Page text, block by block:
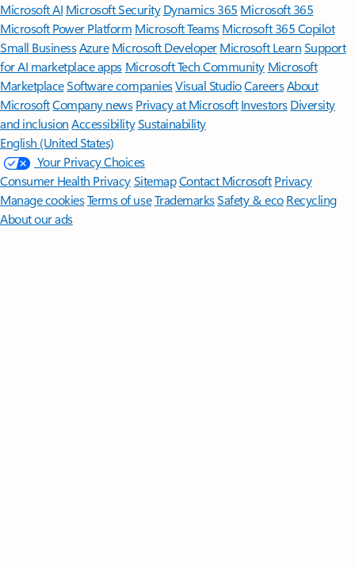
Microsoft AI Microsoft Security Dynamics 365 Microsoft 365
Microsoft Power Platform Microsoft TeamsMicrosoft 365 Copilot
Small BusinessAzure Microsoft DeveloperMicrosoft LearnSupport
for AI marketplace apps Microsoft Tech Community Microsoft
MarketplaceSoftware companiesVisual StudioCareersAbout
MicrosoftCompany news Privacy at Microsoft Investors Diversity
and inclusion AccessibilitySustainability
English (United States)
Your Privacy Choices
Consumer Health PrivacySitemapContact Microsoft Privacy
Manage cookiesTerms of useTrademarksSafety & eco Recycling
About our ads